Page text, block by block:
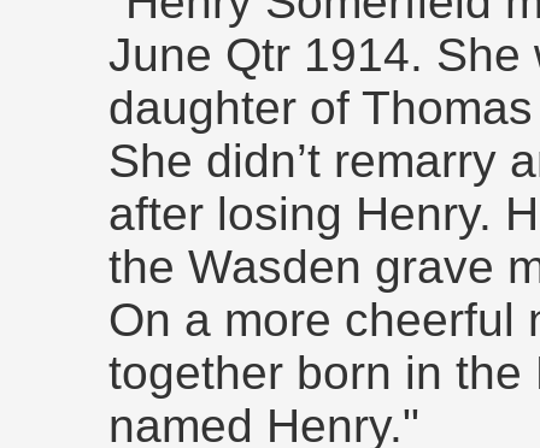
June Qtr 1914.
daughter of
She didn’t remarry
after losing Henry.
the Wasden grave
On a more cheerful
together born in
named Henry."